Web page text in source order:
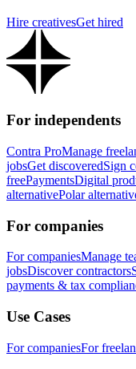
Hire creativesGet hired
For independents
Contra ProManage
jobsGet discoveredSign
freePaymentsDigital
alternativePolar
For companies
For companiesManage
jobsDiscover contractors
payments & tax
Use Cases
For companiesFor